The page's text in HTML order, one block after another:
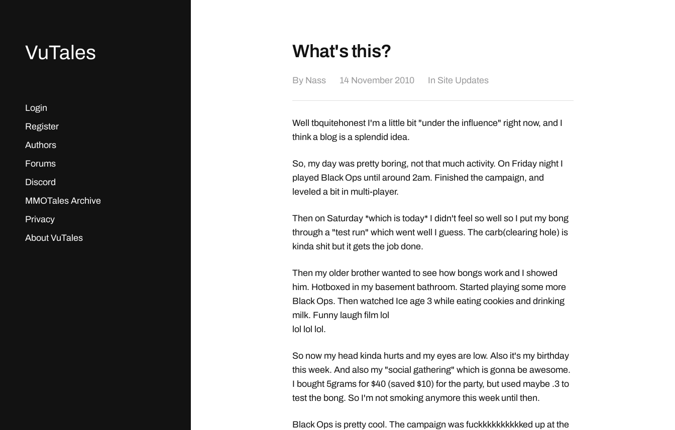
VuTales
Login
Register
Authors
Forums
Discord
MMOTales Archive
Privacy
About VuTales
What's this?
By Nass 14 November 2010 In Site Updates
Well tbquitehonest I'm a little bit "under the influence" right now, and I
think a blog is a splendid idea.
So, my day was pretty boring, not that much activity. On Friday night I
played Black Ops until around 2am. Finished the campaign, and
leveled a bit in multi-player.
Then on Saturday *which is today* I didn't feel so well so I put my bong
through a "test run" which went well I guess. The carb(clearing hole) is
kinda shit but it gets the job done.
Then my older brother wanted to see how bongs work and I showed
him. Hotboxed in my basement bathroom. Started playing some more
Black Ops. Then watched Ice age 3 while eating cookies and drinking
milk. Funny laugh film lol
lol lol lol.
So now my head kinda hurts and my eyes are low. Also it's my birthday
this week. And also my "social gathering" which is gonna be awesome.
I bought 5grams for $40 (saved $10) for the party, but used maybe .3 to
test the bong. So I'm not smoking anymore this week until then.
Black Ops is pretty cool. The campaign was fuckkkkkkkkkked up at the